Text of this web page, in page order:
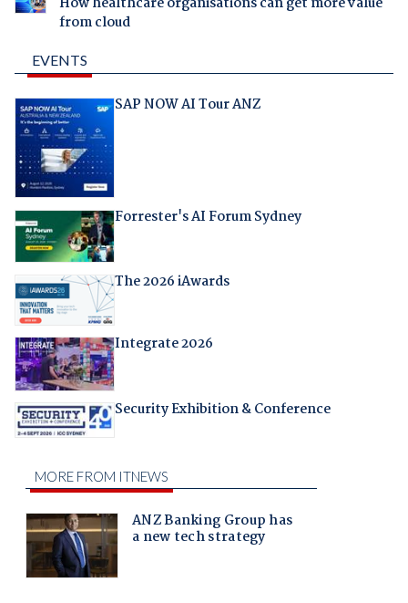
from cloud
EVENTS
SAP NOW AI Tour ANZ
Forrester's AI Forum Sydney
The 2026 iAwards
Integrate 2026
Security Exhibition & Conference